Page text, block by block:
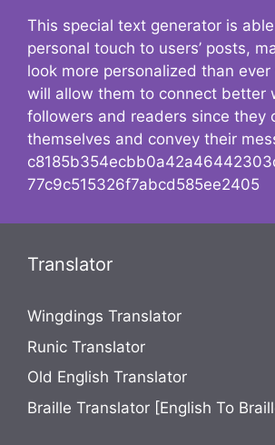
This special text generator is
personal touch to users’ posts,
look more personalized than
will allow them to connect better
followers and readers since they
themselves and convey their
77c9c515326f7abcd585ee2405
Translator
Wingdings Translator
Runic Translator
Old English Translator
Braille Translator [English To